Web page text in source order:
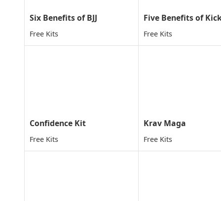
Six Benefits of BJJ
Free Kits Free Kits
Confidence Kit
Free Kits
Krav Maga
Free Kits